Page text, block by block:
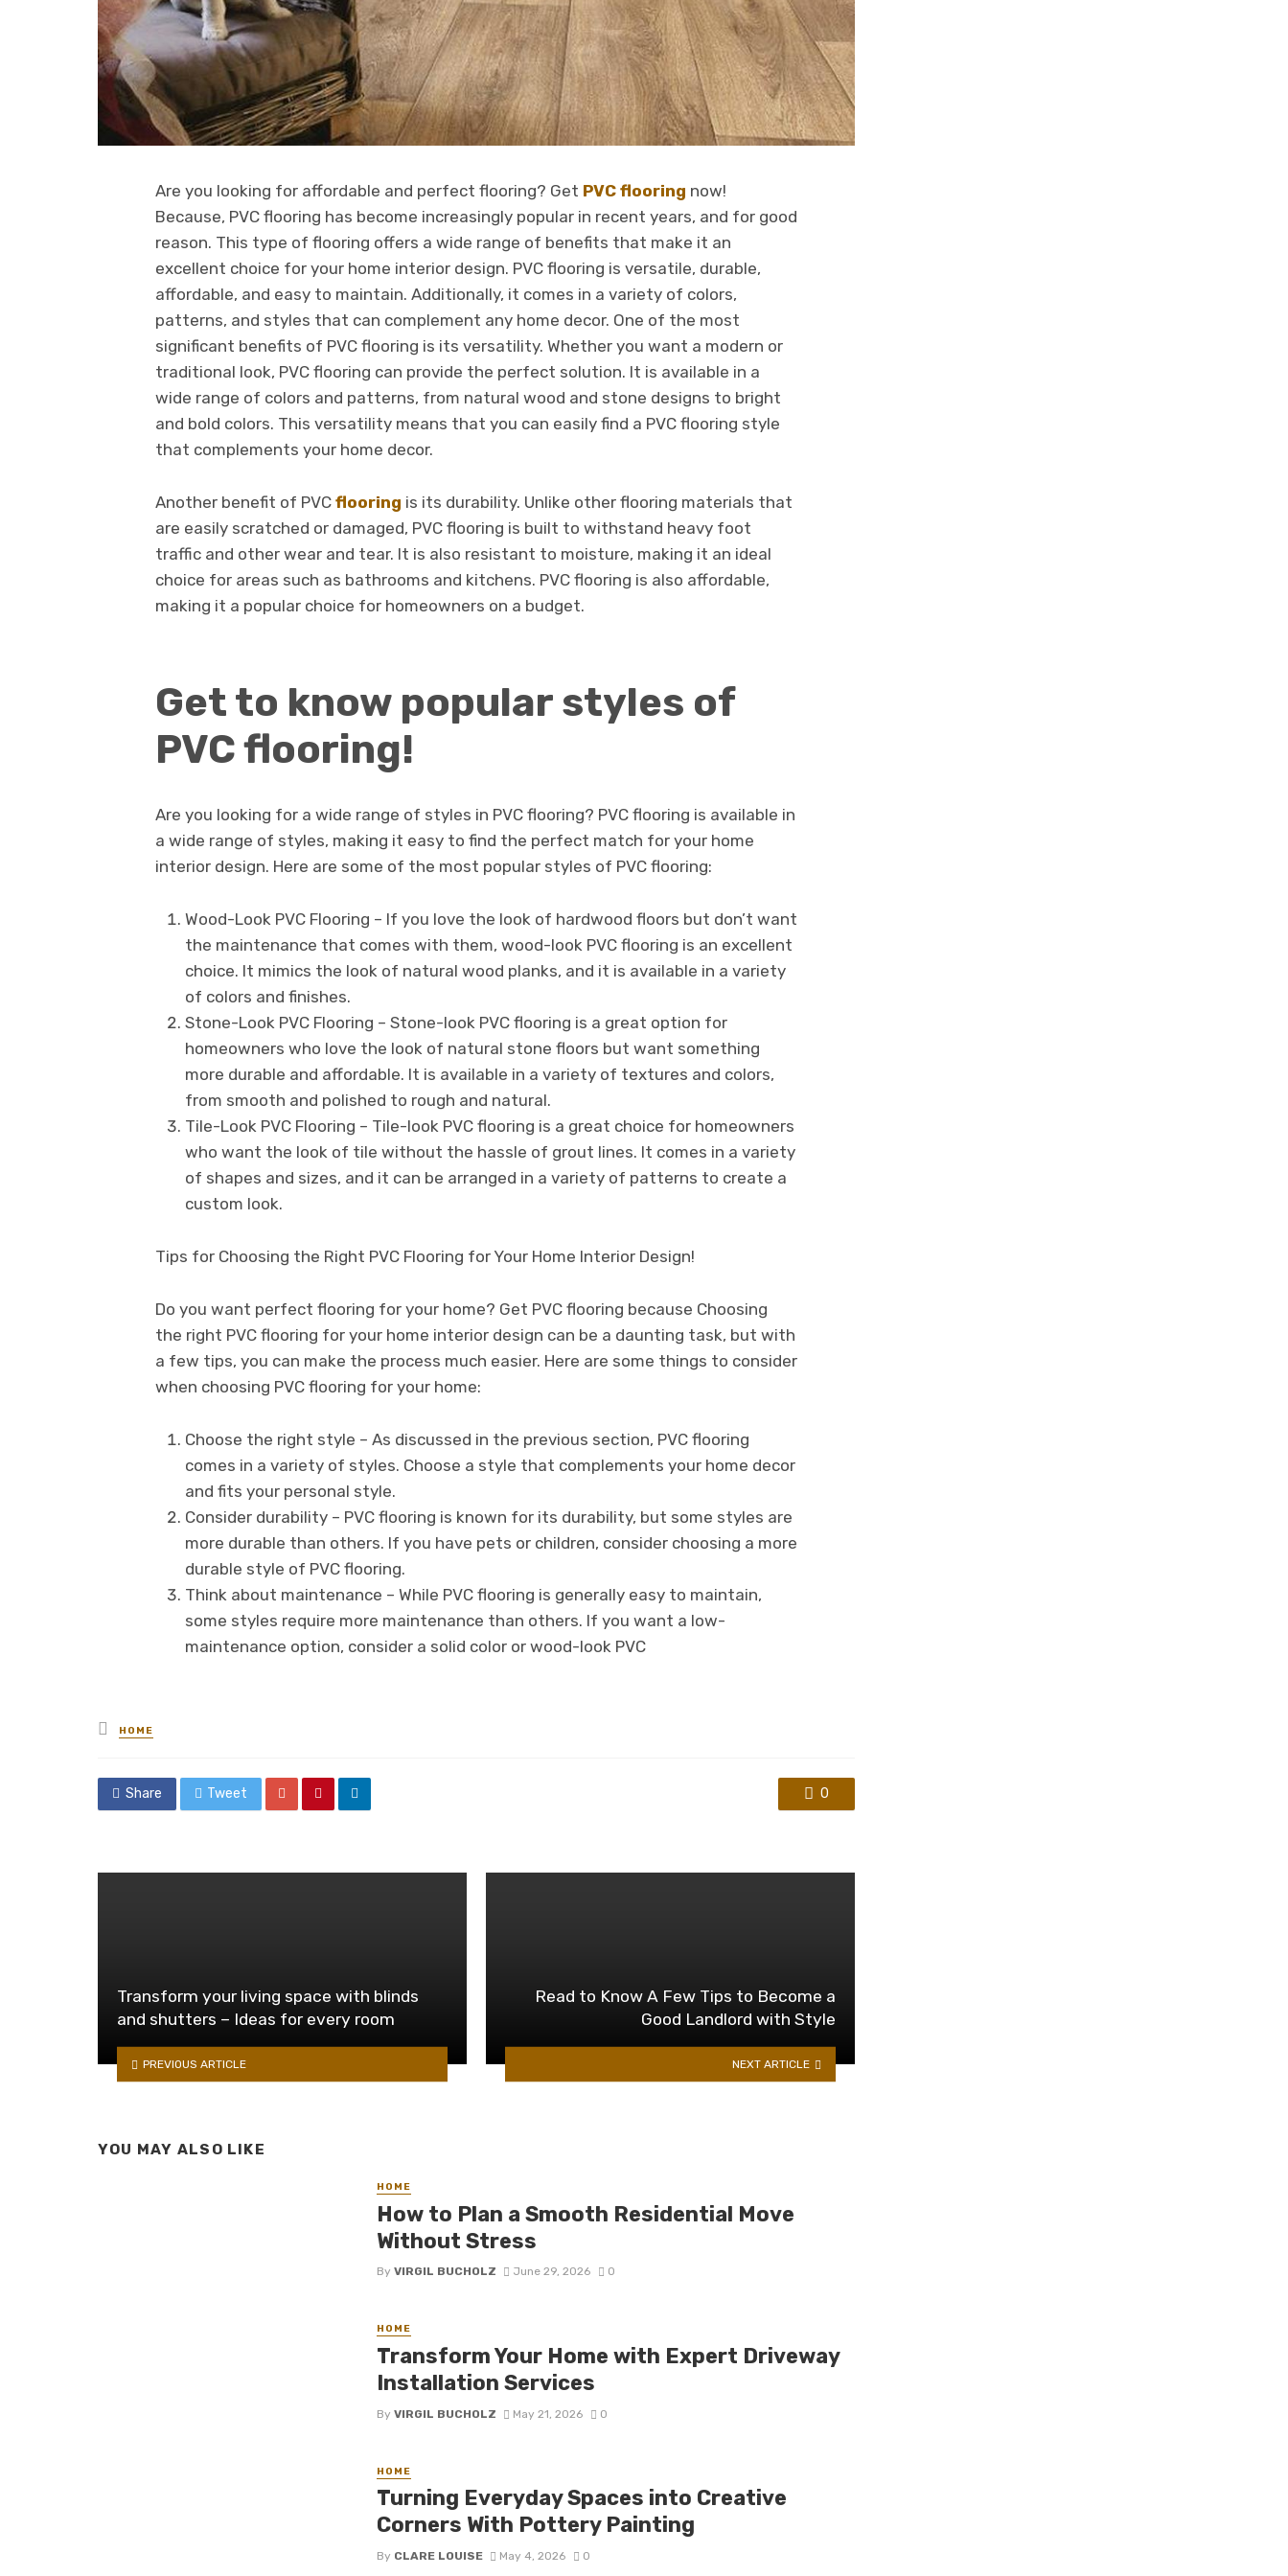
Are you looking for affordable and perfect flooring? Get PVC flooring now!
Because, PVC flooring has become increasingly popular in recent years, and for good
reason. This type of flooring offers a wide range of benefits that make it an
excellent choice for your home interior design. PVC flooring is versatile, durable,
affordable, and easy to maintain. Additionally, it comes in a variety of colors,
patterns, and styles that can complement any home decor. One of the most
significant benefits of PVC flooring is its versatility. Whether you want a modern or
traditional look, PVC flooring can provide the perfect solution. It is available in a
wide range of colors and patterns, from natural wood and stone designs to bright
and bold colors. This versatility means that you can easily find a PVC flooring style
that complements your home decor.
Another benefit of PVC flooring is its durability. Unlike other flooring materials that
are easily scratched or damaged, PVC flooring is built to withstand heavy foot
traffic and other wear and tear. It is also resistant to moisture, making it an ideal
choice for areas such as bathrooms and kitchens. PVC flooring is also affordable,
making it a popular choice for homeowners on a budget.
Get to know popular styles of
PVC flooring!
Are you looking for a wide range of styles in PVC flooring? PVC flooring is available in
a wide range of styles, making it easy to find the perfect match for your home
interior design. Here are some of the most popular styles of PVC flooring:
Wood-Look PVC Flooring – If you love the look of hardwood floors but don’t want
the maintenance that comes with them, wood-look PVC flooring is an excellent
choice. It mimics the look of natural wood planks, and it is available in a variety
of colors and finishes.
Stone-Look PVC Flooring – Stone-look PVC flooring is a great option for
homeowners who love the look of natural stone floors but want something
more durable and affordable. It is available in a variety of textures and colors,
from smooth and polished to rough and natural.
Tile-Look PVC Flooring – Tile-look PVC flooring is a great choice for homeowners
who want the look of tile without the hassle of grout lines. It comes in a variety
of shapes and sizes, and it can be arranged in a variety of patterns to create a
custom look.
Tips for Choosing the Right PVC Flooring for Your Home Interior Design!
Do you want perfect flooring for your home? Get PVC flooring because Choosing
the right PVC flooring for your home interior design can be a daunting task, but with
a few tips, you can make the process much easier. Here are some things to consider
when choosing PVC flooring for your home:
Choose the right style – As discussed in the previous section, PVC flooring
comes in a variety of styles. Choose a style that complements your home decor
and fits your personal style.
Consider durability – PVC flooring is known for its durability, but some styles are
more durable than others. If you have pets or children, consider choosing a more
durable style of PVC flooring.
Think about maintenance – While PVC flooring is generally easy to maintain,
some styles require more maintenance than others. If you want a low-
maintenance option, consider a solid color or wood-look PVC
Posted
in
HOME
Share Tweet 0
Transform your living space with blinds
and shutters – Ideas for every room
PREVIOUS ARTICLE
Read to Know A Few Tips to Become a
Good Landlord with Style
NEXT ARTICLE
YOU MAY ALSO LIKE
HOME
How to Plan a Smooth Residential Move
Without Stress
By VIRGIL BUCHOLZ June 29, 2026 0
HOME
Transform Your Home with Expert Driveway
Installation Services
By VIRGIL BUCHOLZ May 21, 2026 0
HOME
Turning Everyday Spaces into Creative
Corners With Pottery Painting
By CLARE LOUISE May 4, 2026 0